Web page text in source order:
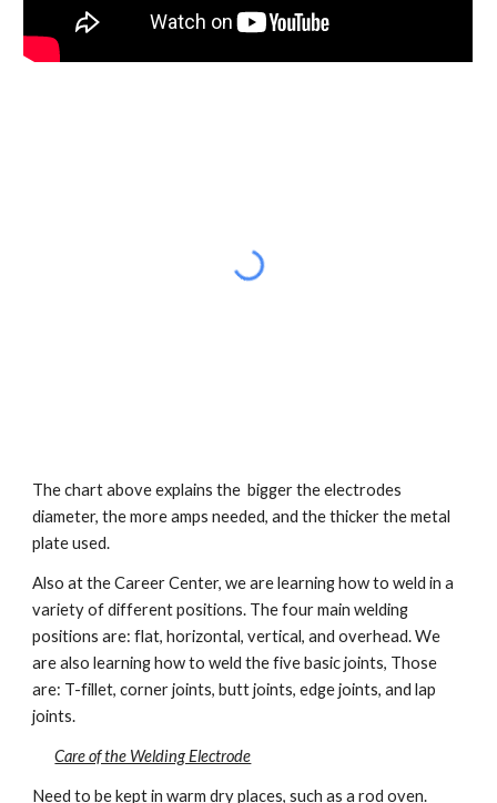
The chart above explains the  bigger the electrodes
diameter, the more amps needed, and the thicker the metal
plate used.
Also at the Career Center, we are learning how to weld in a
variety of different positions. The four main welding
positions are: flat, horizontal, vertical, and overhead. We
are also learning how to weld the five basic joints, Those
are: T-fillet, corner joints, butt joints, edge joints, and lap
joints.
Care of the Welding Electrode
Need to be kept in warm dry places, such as a rod oven.